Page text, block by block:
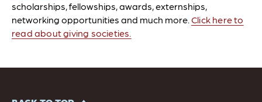
scholarships, fellowships, awards, externships,
networking opportunities and much more. Click here to
read about giving societies.